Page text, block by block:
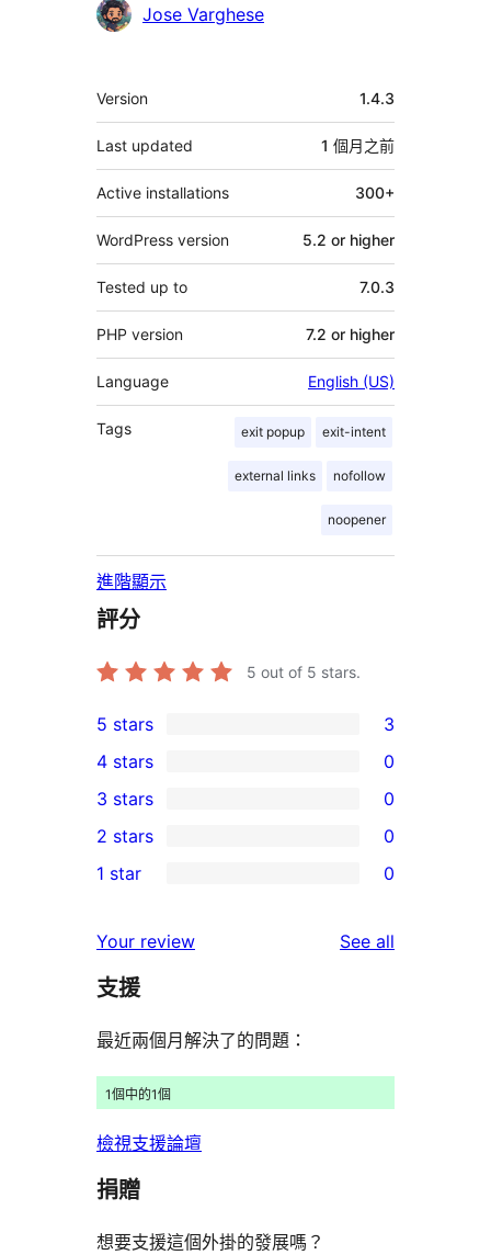
貢
Jose Varghese
其
它
Version 1.4.3
Last updated 1 個月之前
Active installations 300+
WordPress version 5.2 or higher
Tested up to 7.0.3
PHP version 7.2 or higher
Language English (US)
Tags exit popup exit-intent
external links nofollow
noopener
進階顯示
評分
5 out of 5 stars.
3
5-
star
reviews
5 stars 3
4-
star
reviews
4 stars 0
0
3-
star
3 stars 0
2-
reviews
2 stars 0
star
reviews
1 star 0
Your review See all
支援
最近兩個月解決了的問題：
1個中的1個
檢視支援論壇
捐贈
想要支援這個外掛的發展嗎？